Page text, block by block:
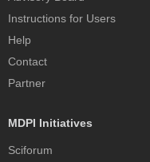
Instructions for Users
Help
Contact
Partner
MDPI Initiatives
Sciforum